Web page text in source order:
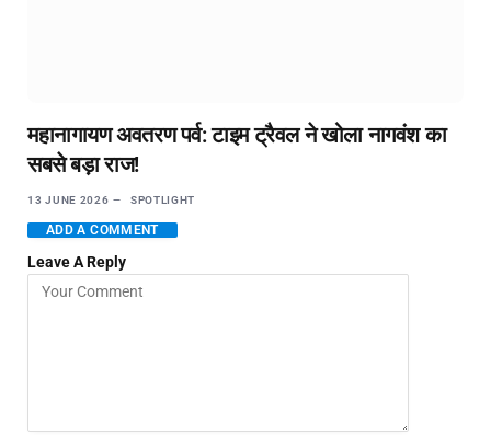
महानागायण अवतरण पर्व: टाइम ट्रैवल ने खोला नागवंश का
सबसे बड़ा राज!
13 JUNE 2026 SPOTLIGHT
ADD A COMMENT
Leave A Reply